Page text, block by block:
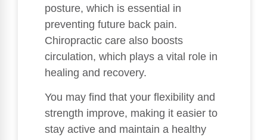
posture, which is essential in
preventing future back pain.
Chiropractic care also boosts
circulation, which plays a vital role in
healing and recovery.
You may find that your flexibility and
strength improve, making it easier to
stay active and maintain a healthy